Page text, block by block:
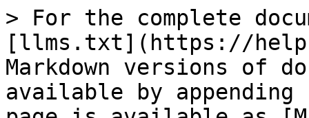
> For the complete
[llms.txt](https://
Markdown versions of
available by